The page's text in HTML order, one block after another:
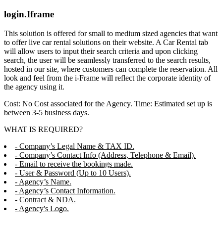
login.Iframe
This solution is offered for small to medium sized agencies that want
to offer live car rental solutions on their website. A Car Rental tab
will allow users to input their search criteria and upon clicking
search, the user will be seamlessly transferred to the search results,
hosted in our site, where customers can complete the reservation. All
look and feel from the i-Frame will reflect the corporate identity of
the agency using it.
Cost: No Cost associated for the Agency. Time: Estimated set up is
between 3-5 business days.
WHAT IS REQUIRED?
- Company’s Legal Name & TAX ID.
- Company’s Contact Info (Address, Telephone & Email).
- Email to receive the bookings made.
- User & Password (Up to 10 Users).
- Agency’s Name.
- Agency’s Contact Information.
- Contract & NDA.
- Agency's Logo.